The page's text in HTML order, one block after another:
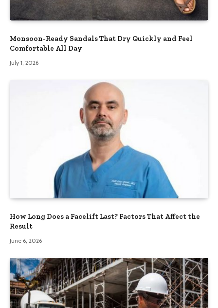
Monsoon-Ready Sandals That Dry Quickly and Feel
Comfortable All Day
July 1, 2026
How Long Does a Facelift Last? Factors That Affect the
Result
June 6, 2026